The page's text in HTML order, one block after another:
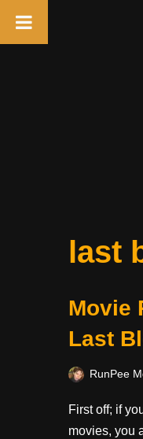
last
Movie
Last
RunPee
First off; if
movies, you